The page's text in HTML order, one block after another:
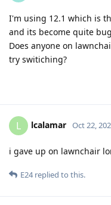
I'm using 12.1 which is
and its become quite
Does anyone on
try switiching?
L lcalamar Oct 22,
i gave up on lawnchair
E24replied to this.